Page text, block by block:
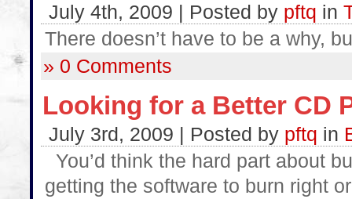
July 4th, 2009 | Posted by pftq in
There doesn’t have to be a why,
» 0 Comments
Looking for a Better CD
July 3rd, 2009 | Posted by pftq in
You’d think the hard part about
getting the software to burn right